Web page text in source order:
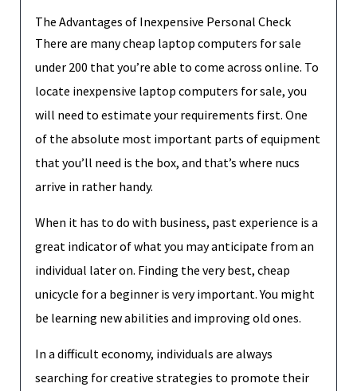
The Advantages of Inexpensive Personal Check
There are many cheap laptop computers for sale
under 200 that you’re able to come across online. To
locate inexpensive laptop computers for sale, you
will need to estimate your requirements first. One
of the absolute most important parts of equipment
that you’ll need is the box, and that’s where nucs
arrive in rather handy.
When it has to do with business, past experience is a
great indicator of what you may anticipate from an
individual later on. Finding the very best, cheap
unicycle for a beginner is very important. You might
be learning new abilities and improving old ones.
In a difficult economy, individuals are always
searching for creative strategies to promote their